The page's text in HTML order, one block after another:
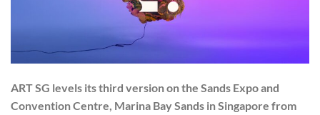
ART SG levels its third version on the Sands Expo and
Convention Centre, Marina Bay Sands in Singapore from